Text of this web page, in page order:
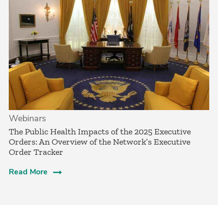
Webinars
The Public Health Impacts of the 2025 Executive
Orders: An Overview of the Network’s Executive
Order Tracker
Read More